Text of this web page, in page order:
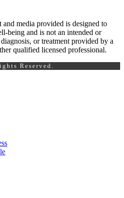
media provided is designed to
being and is not an intended or
or treatment provided by a
qualified licensed professional.
Reserved.